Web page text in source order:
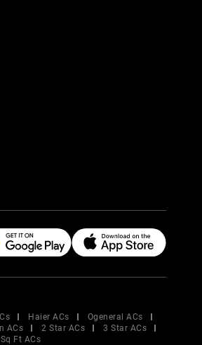
Haier ACs
Ogeneral ACs
ACs 2 Star ACs
3 Star ACs
Ft ACs